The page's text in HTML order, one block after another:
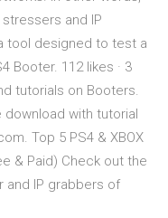
and IP
tool designed to test a
Booter. 112 likes · 3
tutorials on Booters.
with tutorial
Top 5 PS4 & XBOX
& Paid) Check out the
and IP grabbers of